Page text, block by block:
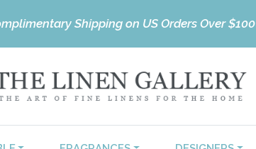
Shipping on US Orders Over $100